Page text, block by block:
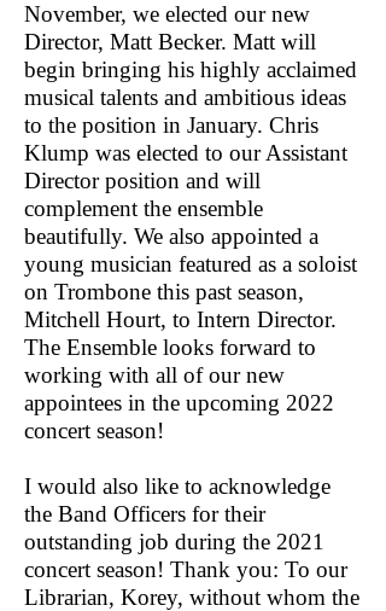
November, we elected our new
Director, Matt Becker. Matt will
begin bringing his highly acclaimed
musical talents and ambitious ideas
to the position in January. Chris
Klump was elected to our Assistant
Director position and will
complement the ensemble
beautifully. We also appointed a
young musician featured as a soloist
on Trombone this past season,
Mitchell Hourt, to Intern Director.
The Ensemble looks forward to
working with all of our new
appointees in the upcoming 2022
concert season!
I would also like to acknowledge
the Band Officers for their
outstanding job during the 2021
concert season! Thank you: To our
Librarian, Korey, without whom the